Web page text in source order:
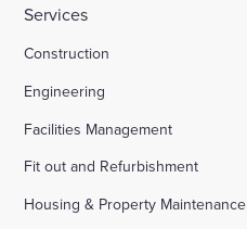
Services
Construction
Engineering
Facilities Management
Fit out and Refurbishment
Housing & Property Maintenance